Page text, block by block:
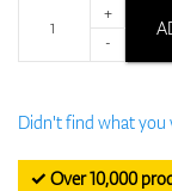
+
-
Didn't find what you
✓ Over 10,000